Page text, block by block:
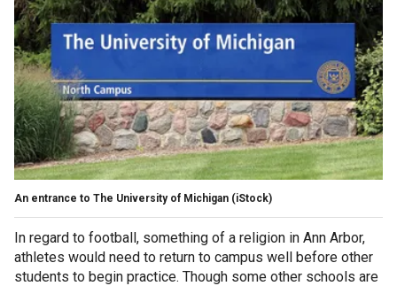
An entrance to The University of Michigan (iStock)
In regard to football, something of a religion in Ann Arbor,
athletes would need to return to campus well before other
students to begin practice. Though some other schools are